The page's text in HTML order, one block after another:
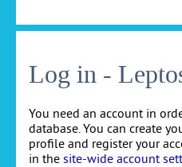
Log in -
You need an account in
database. You can create
profile and register your
in the site-wide account